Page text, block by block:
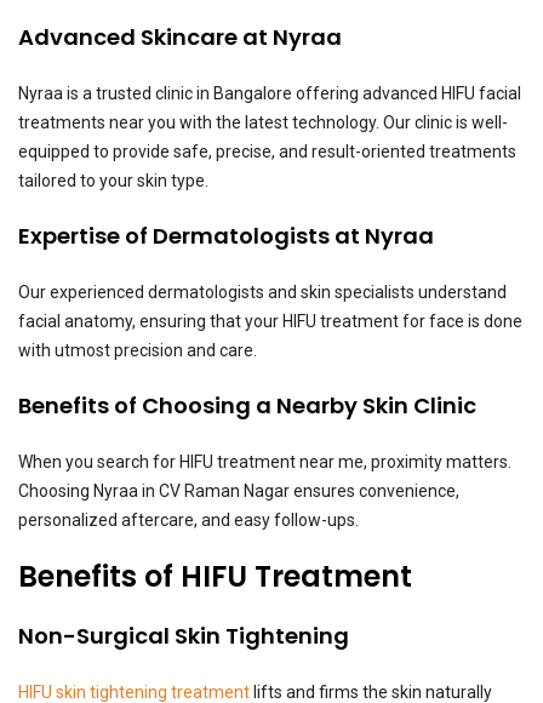
Advanced Skincare at Nyraa
Nyraa is a trusted clinic in Bangalore offering advanced HIFU facial
treatments near you with the latest technology. Our clinic is well-
equipped to provide safe, precise, and result-oriented treatments
tailored to your skin type.
Expertise of Dermatologists at Nyraa
Our experienced dermatologists and skin specialists understand
facial anatomy, ensuring that your HIFU treatment for face is done
with utmost precision and care.
Benefits of Choosing a Nearby Skin Clinic
When you search for HIFU treatment near me, proximity matters.
Choosing Nyraa in CV Raman Nagar ensures convenience,
personalized aftercare, and easy follow-ups.
Benefits of HIFU Treatment
Non-Surgical Skin Tightening
HIFU skin tightening treatment lifts and firms the skin naturally